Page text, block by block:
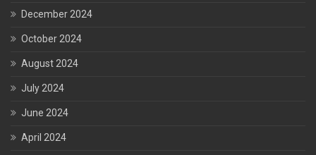
December 2024
October 2024
August 2024
July 2024
June 2024
April 2024